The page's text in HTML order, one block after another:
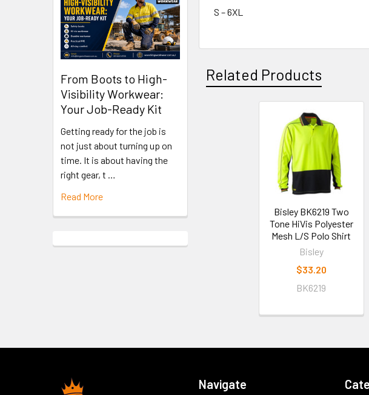
From Boots to High-
Visibility Workwear:
Your Job-Ready Kit
Getting ready for the job is
not just about turning up on
time. It is about having the
right gear, t …
Read More
S – 6XL
Related Products
Bisley BK6219 Two
Tone HiVis Polyester
Mesh L/S Polo Shirt
Bisley
$33.20
BK6219
Navigate